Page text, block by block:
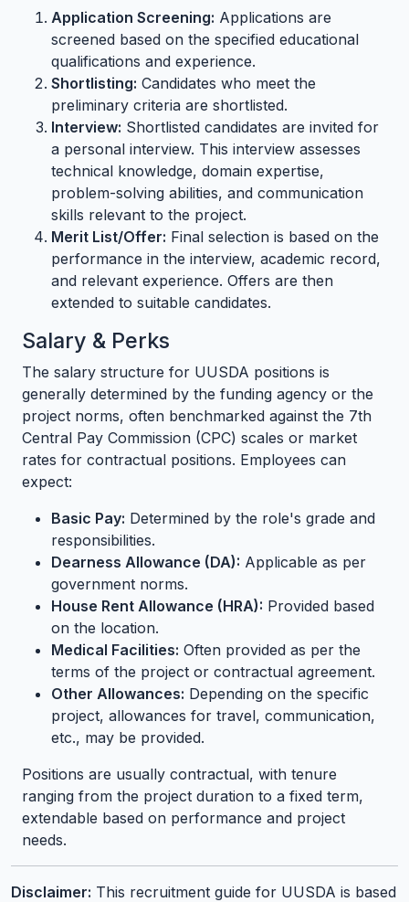
Application Screening: Applications are
screened based on the specified educational
qualifications and experience.
Shortlisting: Candidates who meet the
preliminary criteria are shortlisted.
Interview: Shortlisted candidates are invited for
a personal interview. This interview assesses
technical knowledge, domain expertise,
problem-solving abilities, and communication
skills relevant to the project.
Merit List/Offer: Final selection is based on the
performance in the interview, academic record,
and relevant experience. Offers are then
extended to suitable candidates.
Salary & Perks
The salary structure for UUSDA positions is
generally determined by the funding agency or the
project norms, often benchmarked against the 7th
Central Pay Commission (CPC) scales or market
rates for contractual positions. Employees can
expect:
Basic Pay: Determined by the role's grade and
responsibilities.
Dearness Allowance (DA): Applicable as per
government norms.
House Rent Allowance (HRA): Provided based
on the location.
Medical Facilities: Often provided as per the
terms of the project or contractual agreement.
Other Allowances: Depending on the specific
project, allowances for travel, communication,
etc., may be provided.
Positions are usually contractual, with tenure
ranging from the project duration to a fixed term,
extendable based on performance and project
needs.
Disclaimer: This recruitment guide for UUSDA is based